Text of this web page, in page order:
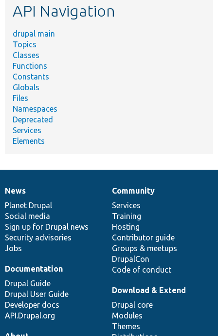
API Navigation
drupal main
Topics
Classes
Functions
Constants
Globals
Files
Namespaces
Deprecated
Services
Elements
News
items
News
Planet Drupal
Social media
Sign up for Drupal news
Security advisories
Jobs
Our
community
Community
Services
Training
Hosting
Contributor guide
Groups & meetups
DrupalCon
Code of conduct
Documentation
Documentation
Drupal Guide
Drupal User Guide
Developer docs
API.Drupal.org
Drupal
code
base
Download & Extend
Drupal core
Modules
Themes
Governance
of
community